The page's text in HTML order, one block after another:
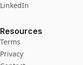
LinkedIn
Resources
Terms
Privacy